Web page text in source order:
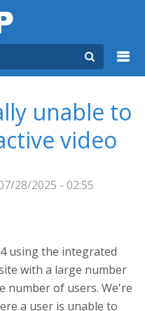
unable to
video
28/2025 - 02:55
using the integrated
with a large number
number of users. We're
a user is unable to